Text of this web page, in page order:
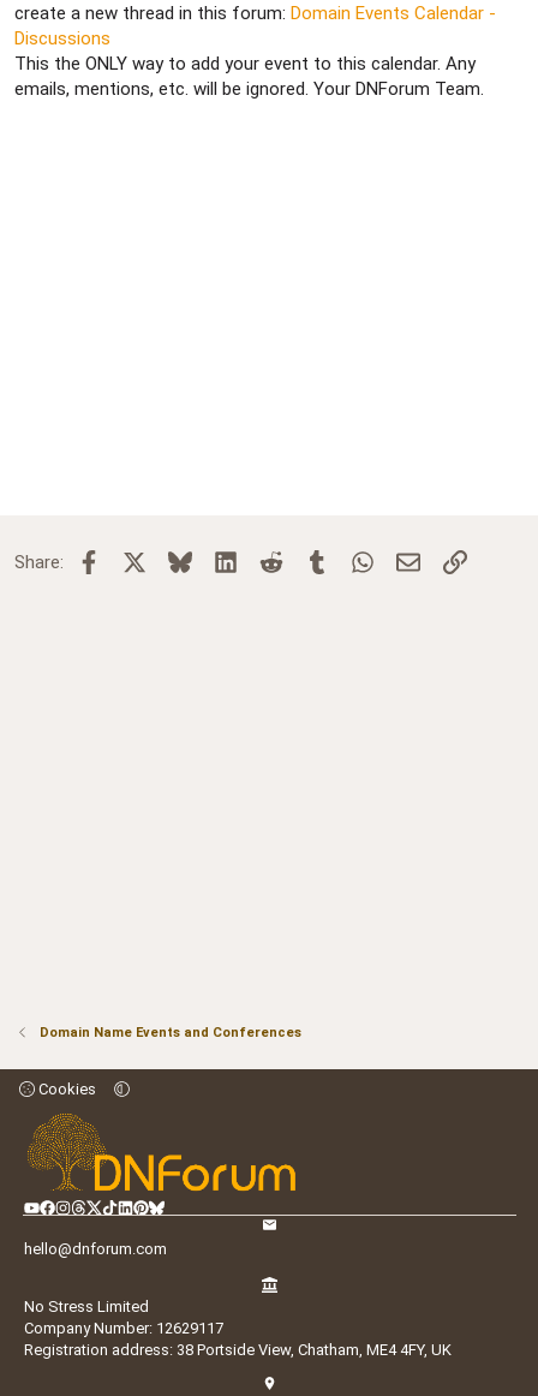
create a new thread in this forum: Domain Events Calendar -
Discussions
This the ONLY way to add your event to this calendar. Any
emails, mentions, etc. will be ignored. Your DNForum Team.
Share: Facebook BlueskyLinkedInReddit TumblrWhatsApp
Email Link
Domain Name Events and Conferences
Cookies
hello@dnforum.com
No Stress Limited
Company Number: 12629117
Registration address: 38 Portside View, Chatham, ME4 4FY, UK